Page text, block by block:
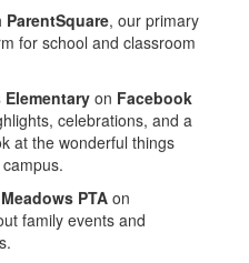
ParentSquare, our primary
for school and classroom
Elementary on Facebook
celebrations, and a
at the wonderful things
PTA on
family events and